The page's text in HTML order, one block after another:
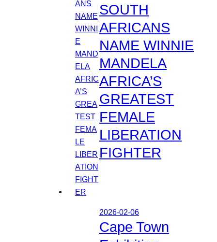
SOUTH
AFRICANS
NAME WINNIE
MANDELA
AFRICA’S
GREATEST
FEMALE
LIBERATION
FIGHTER
2026-02-06
Cape Town